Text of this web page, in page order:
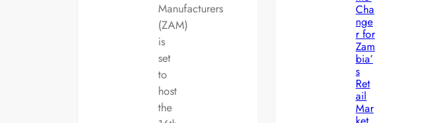
Manufacturers
(ZAM)
is
set
to
host
the
Cha
nge
r for
Zam
bia’
s
Ret
ail
Mar